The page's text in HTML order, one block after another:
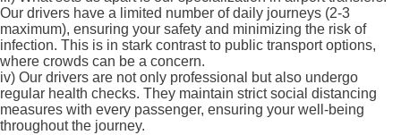
Our drivers have a limited number of daily journeys (2-3
maximum), ensuring your safety and minimizing the risk of
infection. This is in stark contrast to public transport options,
where crowds can be a concern.
iv) Our drivers are not only professional but also undergo
regular health checks. They maintain strict social distancing
measures with every passenger, ensuring your well-being
throughout the journey.